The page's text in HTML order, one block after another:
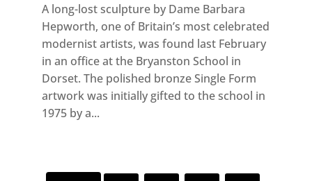
A long-lost sculpture by Dame Barbara
Hepworth, one of Britain’s most celebrated
modernist artists, was found last February
in an office at the Bryanston School in
Dorset. The polished bronze Single Form
artwork was initially gifted to the school in
1975 by a...